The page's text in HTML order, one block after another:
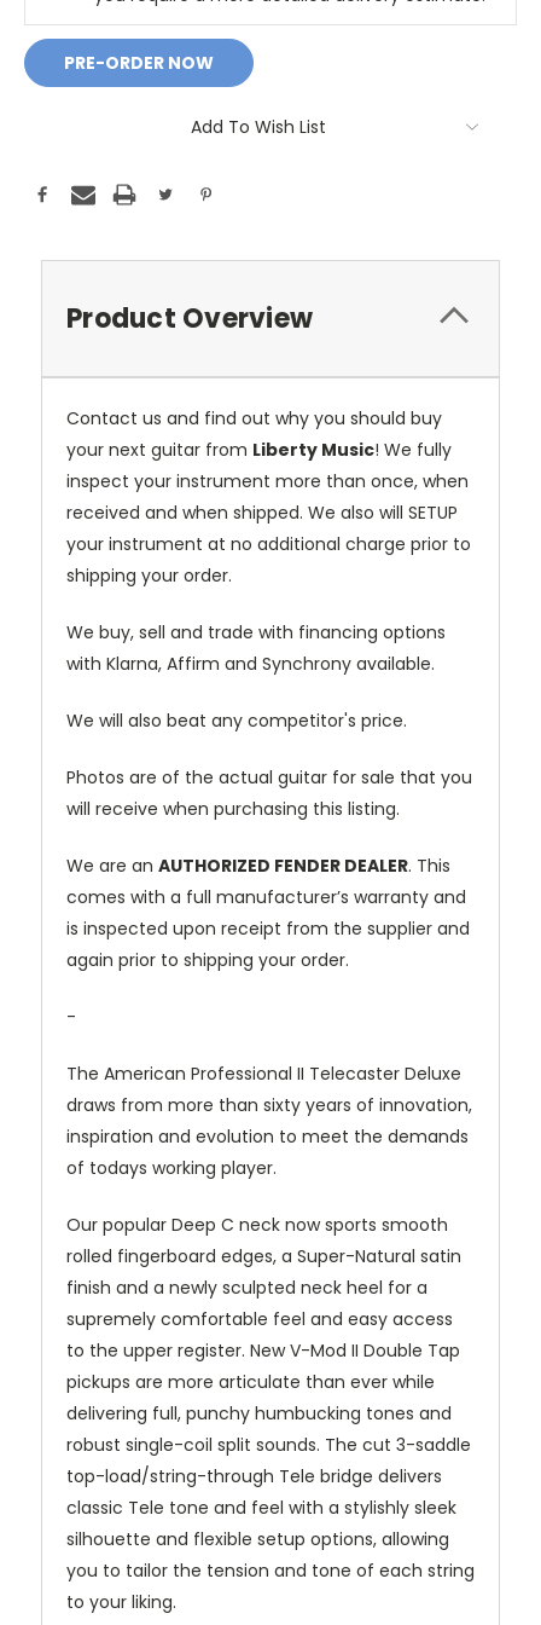
Add To Wish List
Product Overview
Contact us and find out why you should buy
your next guitar from Liberty Music! We fully
inspect your instrument more than once, when
received and when shipped. We also will SETUP
your instrument at no additional charge prior to
shipping your order.
We buy, sell and trade with financing options
with Klarna, Affirm and Synchrony available.
We will also beat any competitor's price.
Photos are of the actual guitar for sale that you
will receive when purchasing this listing.
We are an AUTHORIZED FENDER DEALER. This
comes with a full manufacturer’s warranty and
is inspected upon receipt from the supplier and
again prior to shipping your order.
-
The American Professional II Telecaster Deluxe
draws from more than sixty years of innovation,
inspiration and evolution to meet the demands
of todays working player.
Our popular Deep C neck now sports smooth
rolled fingerboard edges, a Super-Natural satin
finish and a newly sculpted neck heel for a
supremely comfortable feel and easy access
to the upper register. New V-Mod II Double Tap
pickups are more articulate than ever while
delivering full, punchy humbucking tones and
robust single-coil split sounds. The cut 3-saddle
top-load/string-through Tele bridge delivers
classic Tele tone and feel with a stylishly sleek
silhouette and flexible setup options, allowing
you to tailor the tension and tone of each string
to your liking.